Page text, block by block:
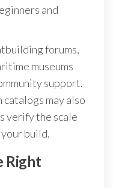
and
forums,
museums
support.
catalogs may also
verify the scale
build.
Right